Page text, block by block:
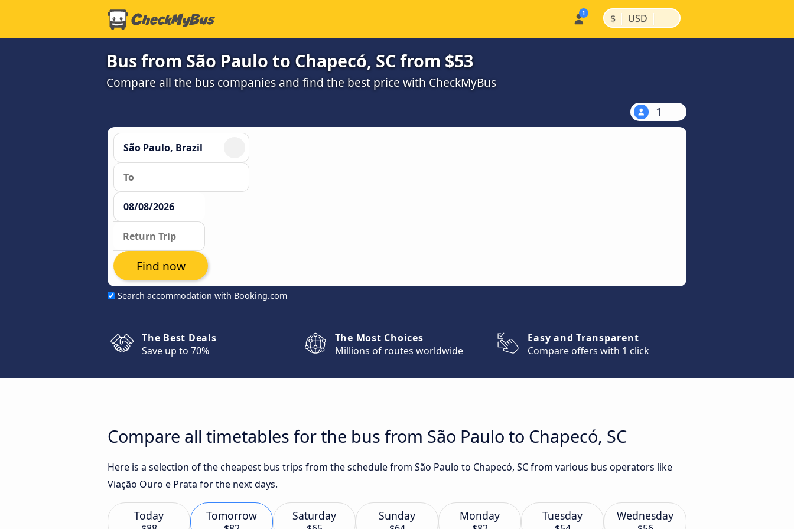
$ | USD |
Bus from São Paulo to Chapecó, SC from $53
Compare all the bus companies and find the best price with CheckMyBus
1
Search accommodation with Booking.com
Find now
The Best Deals
Save up to 70%
The Most Choices
Millions of routes worldwide
Easy and Transparent
Compare offers with 1 click
Compare all timetables for the bus from São Paulo to Chapecó, SC
Here is a selection of the cheapest bus trips from the schedule from São Paulo to Chapecó, SC from various bus operators like
Viação Ouro e Prata for the next days.
Today Tomorrow Saturday Sunday Monday Tuesday Wednesday